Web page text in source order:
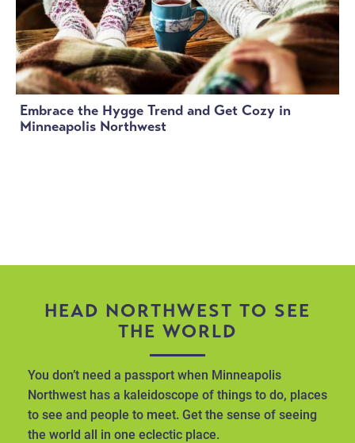
Embrace the Hygge Trend and Get Cozy in
Minneapolis Northwest
HEAD NORTHWEST TO SEE
THE WORLD
You don’t need a passport when Minneapolis
Northwest has a kaleidoscope of things to do, places
to see and people to meet. Get the sense of seeing
the world all in one eclectic place.